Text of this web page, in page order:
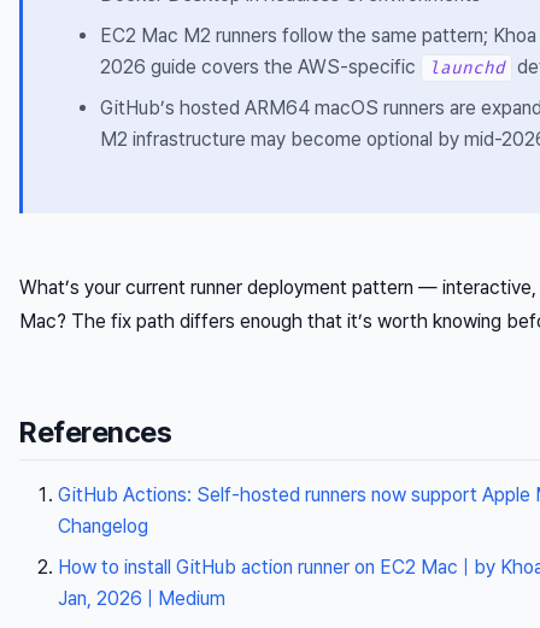
EC2 Mac M2 runners follow the same pattern; Khoa
2026 guide covers the AWS-specific
launchd
GitHub’s hosted ARM64 macOS runners are
M2 infrastructure may become optional by mid-
What’s your current runner deployment pattern —
Mac? The fix path differs enough that it’s worth knowing
References
GitHub Actions: Self-hosted runners now support Apple
Changelog
How to install GitHub action runner on EC2 Mac | by
Jan, 2026 | Medium